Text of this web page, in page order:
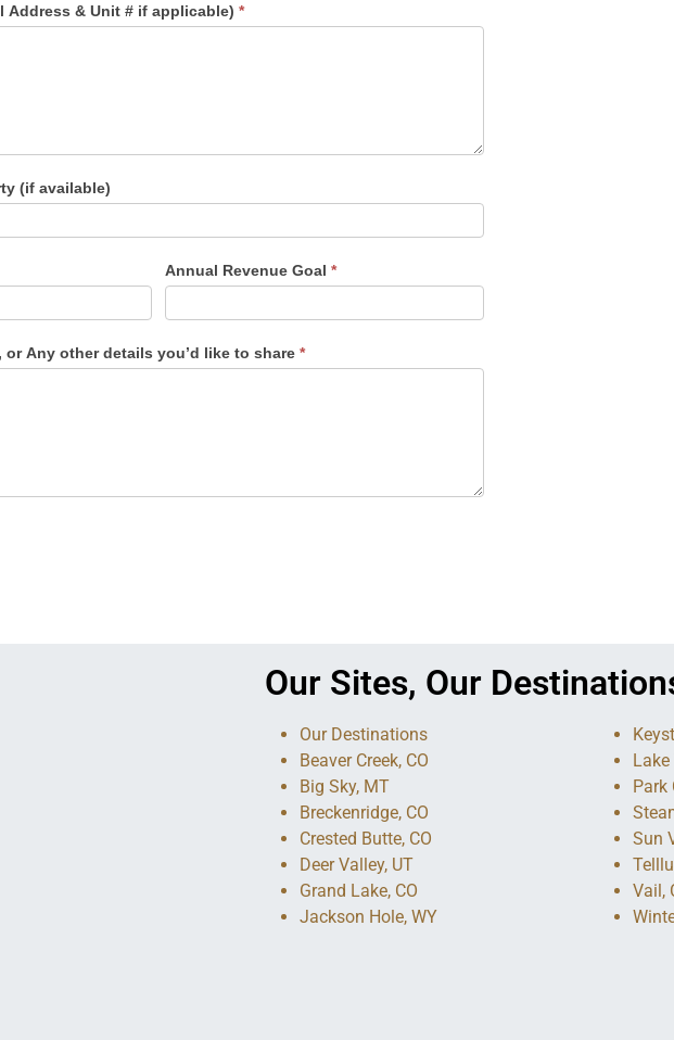
Address & Unit # if applicable) *
(if available)
Annual Revenue Goal *
or Any other details you’d like to share *
Our Sites, Our
Our Destinations
Beaver Creek, CO
Big Sky, MT
Breckenridge, CO
Crested Butte, CO
Deer Valley, UT
Grand Lake, CO
Jackson Hole, WY
Lake
Park
Sun
Vail,